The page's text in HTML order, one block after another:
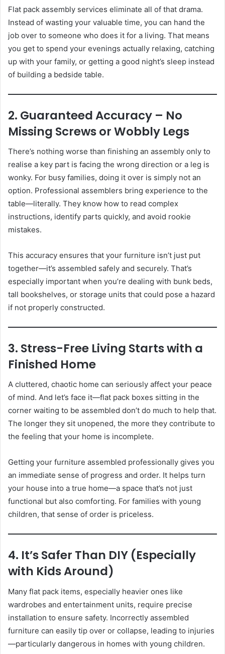
Flat pack assembly services eliminate all of that drama.
Instead of wasting your valuable time, you can hand the
job over to someone who does it for a living. That means
you get to spend your evenings actually relaxing, catching
up with your family, or getting a good night’s sleep instead
of building a bedside table.
2. Guaranteed Accuracy – No
Missing Screws or Wobbly Legs
There’s nothing worse than finishing an assembly only to
realise a key part is facing the wrong direction or a leg is
wonky. For busy families, doing it over is simply not an
option. Professional assemblers bring experience to the
table—literally. They know how to read complex
instructions, identify parts quickly, and avoid rookie
mistakes.
This accuracy ensures that your furniture isn’t just put
together—it’s assembled safely and securely. That’s
especially important when you’re dealing with bunk beds,
tall bookshelves, or storage units that could pose a hazard
if not properly constructed.
3. Stress-Free Living Starts with a
Finished Home
A cluttered, chaotic home can seriously affect your peace
of mind. And let’s face it—flat pack boxes sitting in the
corner waiting to be assembled don’t do much to help that.
The longer they sit unopened, the more they contribute to
the feeling that your home is incomplete.
Getting your furniture assembled professionally gives you
an immediate sense of progress and order. It helps turn
your house into a true home—a space that’s not just
functional but also comforting. For families with young
children, that sense of order is priceless.
4. It’s Safer Than DIY (Especially
with Kids Around)
Many flat pack items, especially heavier ones like
wardrobes and entertainment units, require precise
installation to ensure safety. Incorrectly assembled
furniture can easily tip over or collapse, leading to injuries
—particularly dangerous in homes with young children.